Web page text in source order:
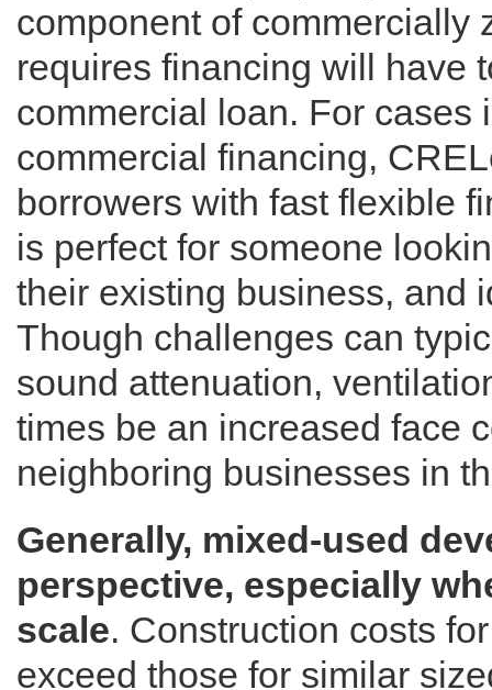
component of commercially
requires financing will have
commercial loan. For cases
commercial financing,
borrowers with fast flexible
is perfect for someone
their existing business, and
Though challenges can
sound attenuation,
times be an increased face
neighboring businesses in
Generally, mixed-used
perspective, especially
scale. Construction costs
exceed those for similar